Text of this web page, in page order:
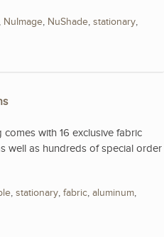
, NuImage, NuShade, stationary,
with 16 exclusive fabric
well as hundreds of special order
, stationary, fabric, aluminum,